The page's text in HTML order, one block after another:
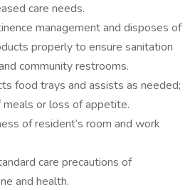
care needs.
management and disposes of
properly to ensure sanitation
community restrooms.
food trays and assists as needed;
or loss of appetite.
of resident’s room and work
care precautions of
and health.